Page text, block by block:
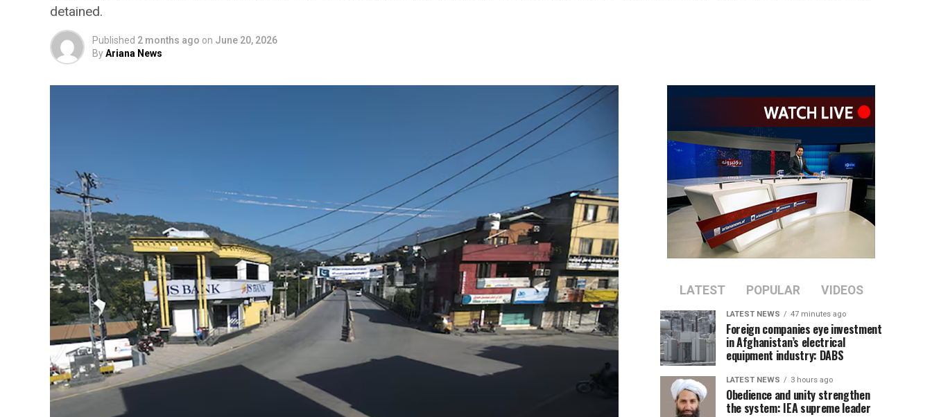
detained.
Published 2 months ago on June 20, 2026
ByAriana News
LATEST POPULAR VIDEOS
LATEST NEWS 47 minutes ago
Foreign companies eye investment
in Afghanistan’s electrical
equipment industry: DABS
LATEST NEWS 3 hours ago
Obedience and unity strengthen
the system: IEA supreme leader